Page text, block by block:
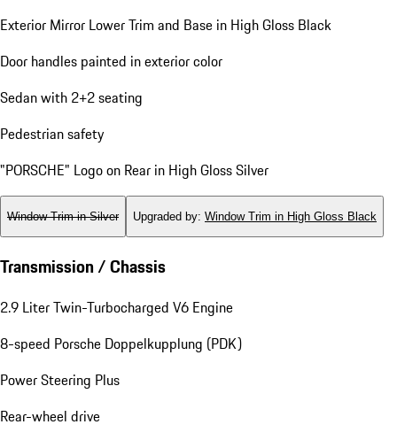
Exterior Mirror Lower Trim and Base in High Gloss Black
Door handles painted in exterior color
Sedan with 2+2 seating
Pedestrian safety
"PORSCHE" Logo on Rear in High Gloss Silver
Window Trim in Silver Upgraded by: Window Trim in High Gloss Black
Transmission / Chassis
2.9 Liter Twin-Turbocharged V6 Engine
8-speed Porsche Doppelkupplung (PDK)
Power Steering Plus
Rear-wheel drive